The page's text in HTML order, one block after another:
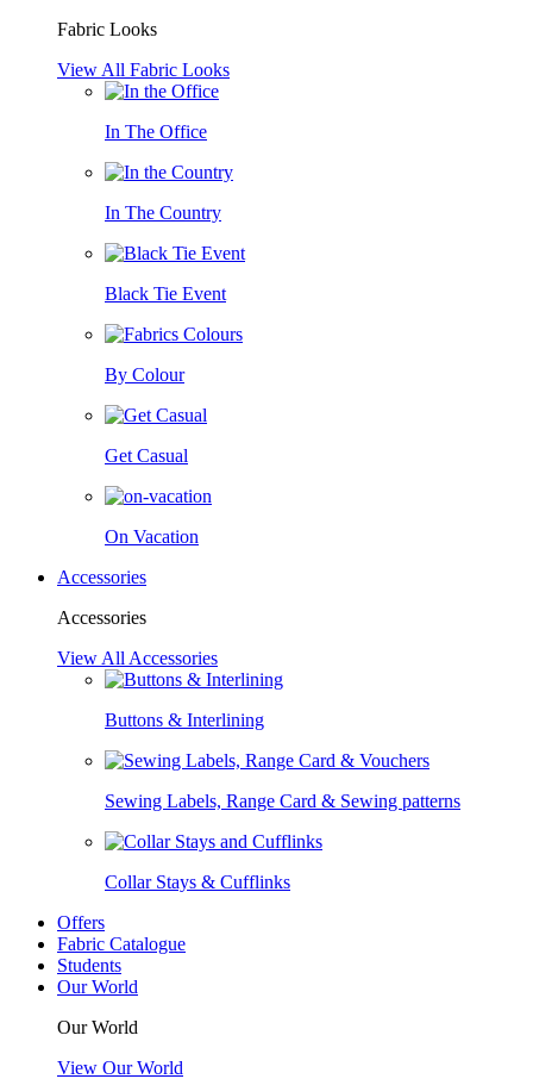
Fabric Looks
View All Fabric Looks
In The Office
In The Country
Black Tie Event
By Colour
Get Casual
On Vacation
Accessories
Accessories
View All Accessories
Buttons & Interlining
Sewing Labels, Range Card & Sewing patterns
Collar Stays & Cufflinks
Offers
Fabric Catalogue
Students
Our World
Our World
View Our World